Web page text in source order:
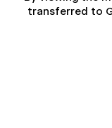
transferred to